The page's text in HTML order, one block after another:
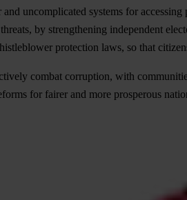
uncomplicated systems for accessing
by strengthening independent
protection laws, so that
combat corruption, with
for fairer and more prosperous